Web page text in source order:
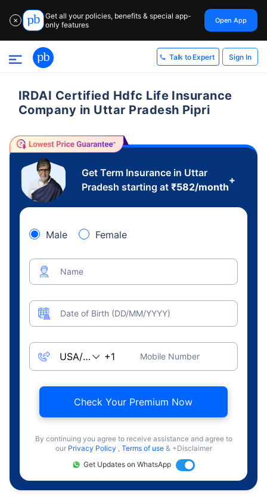
✕
Get all your policies, benefits & special app-
only features
Open App
Talk to Expert Sign In
IRDAI Certified Hdfc Life Insurance
Company in Uttar Pradesh Pipri
Get Term Insurance in Uttar
Pradesh starting at ₹582/month
+
Male Female
Name
Date of Birth (DD/MM/YYYY)
Mobile Number
Check Your Premium Now
By continuing you agree to receive assistance and agree to
our Privacy Policy , Terms of use & +Disclaimer
Get Updates on WhatsApp